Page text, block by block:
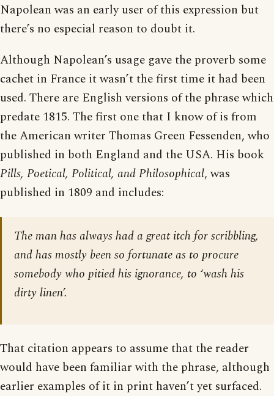
Napolean was an early user of this expression but
there’s no especial reason to doubt it.
Although Napolean’s usage gave the proverb some
cachet in France it wasn’t the first time it had been
used. There are English versions of the phrase which
predate 1815. The first one that I know of is from
the American writer Thomas Green Fessenden, who
published in both England and the USA. His book
Pills, Poetical, Political, and Philosophical, was
published in 1809 and includes:
The man has always had a great itch for scribbling,
and has mostly been so fortunate as to procure
somebody who pitied his ignorance, to ‘wash his
dirty linen’.
That citation appears to assume that the reader
would have been familiar with the phrase, although
earlier examples of it in print haven’t yet surfaced.